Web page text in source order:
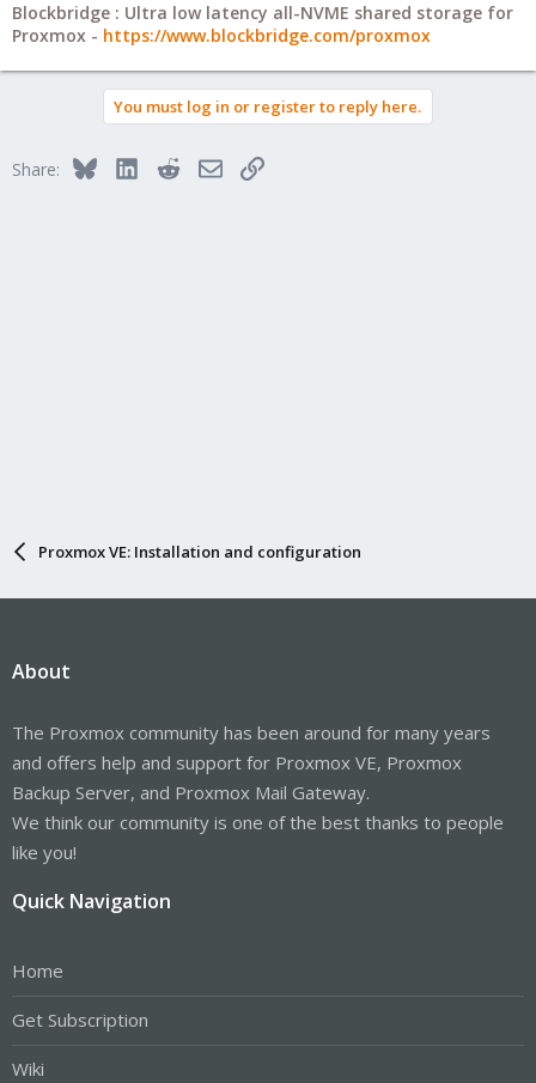
Blockbridge : Ultra low latency all-NVME shared storage for
Proxmox - https://www.blockbridge.com/proxmox
You must log in or register to reply here.
Share: BlueskyLinkedInRedditEmailLink
Proxmox VE: Installation and configuration
About
The Proxmox community has been around for many years
and offers help and support for Proxmox VE, Proxmox
Backup Server, and Proxmox Mail Gateway.
We think our community is one of the best thanks to people
like you!
Quick Navigation
Home
Get Subscription
Wiki